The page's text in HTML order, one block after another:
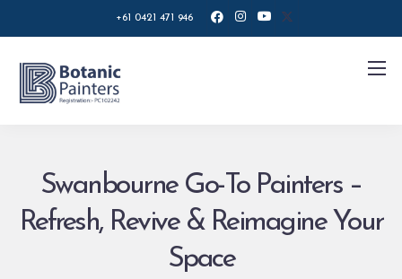
+61 0421 471 946
Swanbourne Go-To Painters –
Refresh, Revive & Reimagine Your
Space